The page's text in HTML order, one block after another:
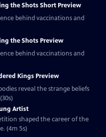
the Shots Short Preview
behind vaccinations and
the Shots Preview
behind vaccinations and
Kings Preview
reveal the strange beliefs
Artist
shaped the career of the
(4m 5s)